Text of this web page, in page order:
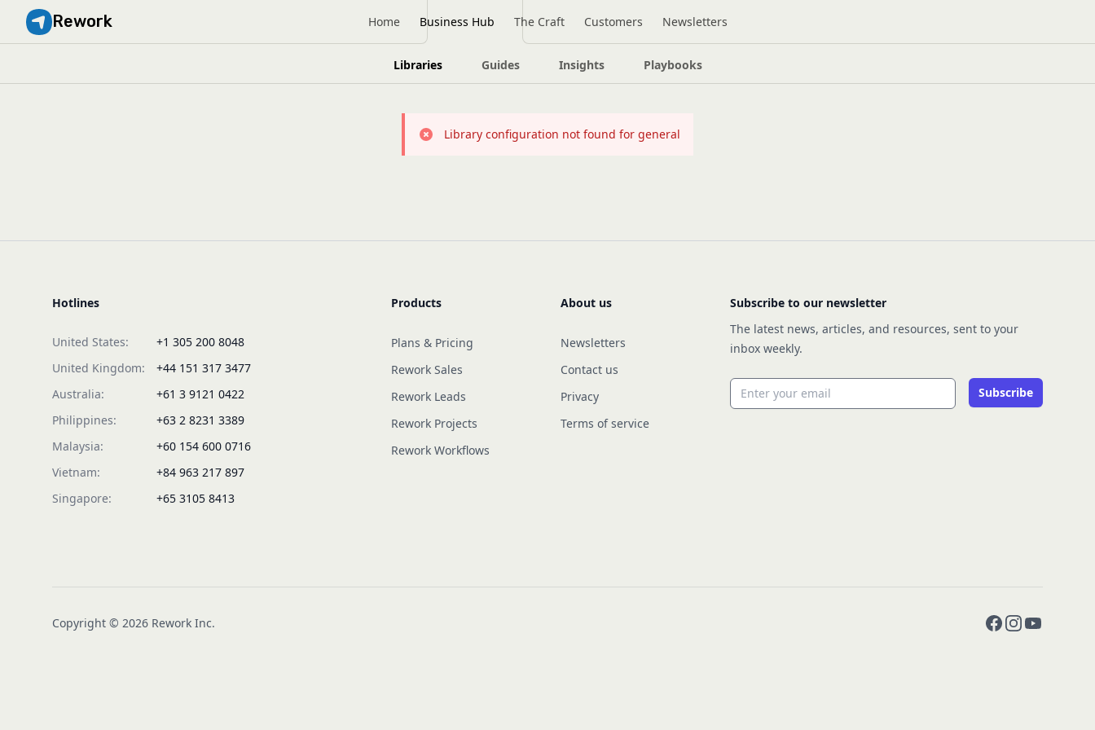
Rework Home Business Hub The Craft Customers Newsletters
Libraries Guides Insights Playbooks
Library configuration not found for general
Hotlines
United States:
+1 305 200 8048
United Kingdom:
+44 151 317 3477
Australia:
+61 3 9121 0422
Philippines:
+63 2 8231 3389
Malaysia:
+60 154 600 0716
Vietnam:
+84 963 217 897
Singapore:
+65 3105 8413
Products
Plans & Pricing
Rework Sales
Rework Leads
Rework Projects
Rework Workflows
About us
Newsletters
Contact us
Privacy
Terms of service
Subscribe to our newsletter
The latest news, articles, and resources, sent to your
inbox weekly.
Email address Subscribe
Facebook
Instagram
YouTube
Copyright © 2026 Rework Inc.